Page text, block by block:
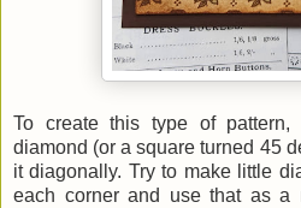
To create this type of
diamond (or a square turned 45
it diagonally. Try to make little
each corner and use that as a